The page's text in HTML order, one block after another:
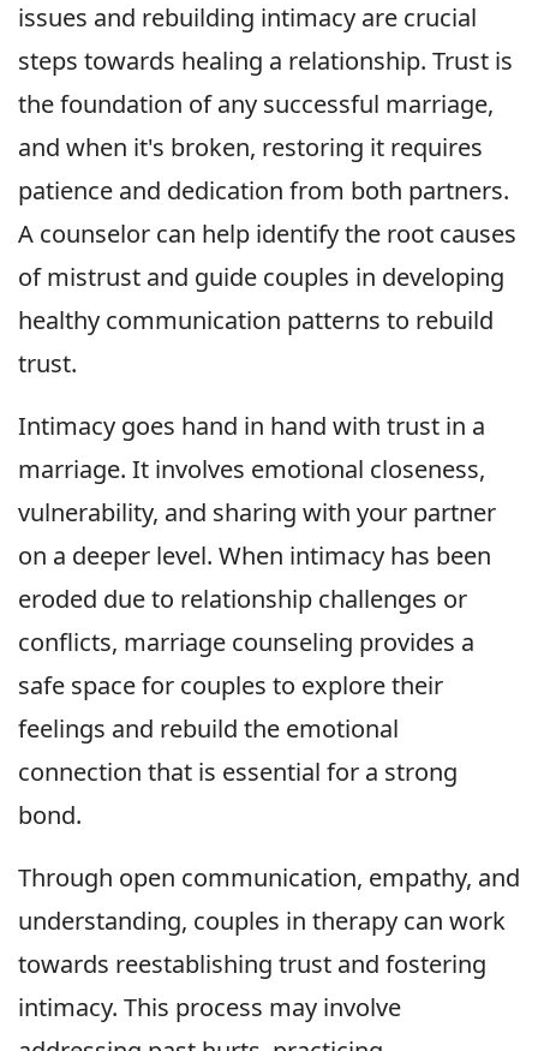
issues and rebuilding intimacy are crucial
steps towards healing a relationship. Trust is
the foundation of any successful marriage,
and when it's broken, restoring it requires
patience and dedication from both partners.
A counselor can help identify the root causes
of mistrust and guide couples in developing
healthy communication patterns to rebuild
trust.
Intimacy goes hand in hand with trust in a
marriage. It involves emotional closeness,
vulnerability, and sharing with your partner
on a deeper level. When intimacy has been
eroded due to relationship challenges or
conflicts, marriage counseling provides a
safe space for couples to explore their
feelings and rebuild the emotional
connection that is essential for a strong
bond.
Through open communication, empathy, and
understanding, couples in therapy can work
towards reestablishing trust and fostering
intimacy. This process may involve